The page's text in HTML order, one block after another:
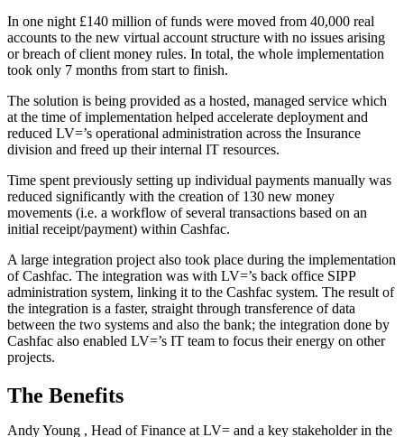
In one night £140 million of funds were moved from 40,000 real
accounts to the new virtual account structure with no issues arising
or breach of client money rules. In total, the whole implementation
took only 7 months from start to finish.
The solution is being provided as a hosted, managed service which
at the time of implementation helped accelerate deployment and
reduced LV=’s operational administration across the Insurance
division and freed up their internal IT resources.
Time spent previously setting up individual payments manually was
reduced significantly with the creation of 130 new money
movements (i.e. a workflow of several transactions based on an
initial receipt/payment) within Cashfac.
A large integration project also took place during the implementation
of Cashfac. The integration was with LV=’s back office SIPP
administration system, linking it to the Cashfac system. The result of
the integration is a faster, straight through transference of data
between the two systems and also the bank; the integration done by
Cashfac also enabled LV=’s IT team to focus their energy on other
projects.
The Benefits
Andy Young , Head of Finance at LV= and a key stakeholder in the